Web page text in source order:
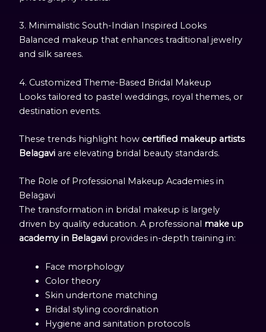
3. Minimalistic South-Indian Inspired Looks
Balanced makeup that enhances traditional jewelry
and silk sarees.
4. Customized Theme-Based Bridal Makeup
Looks tailored to pastel weddings, royal themes, or
destination events.
These trends highlight how certified makeup artists
Belagavi are elevating bridal beauty standards.
The Role of Professional Makeup Academies in
Belagavi
The transformation in bridal makeup is largely
driven by quality education. A professional make up
academy in Belagavi provides in-depth training in:
Face morphology
Color theory
Skin undertone matching
Bridal styling coordination
Hygiene and sanitation protocols